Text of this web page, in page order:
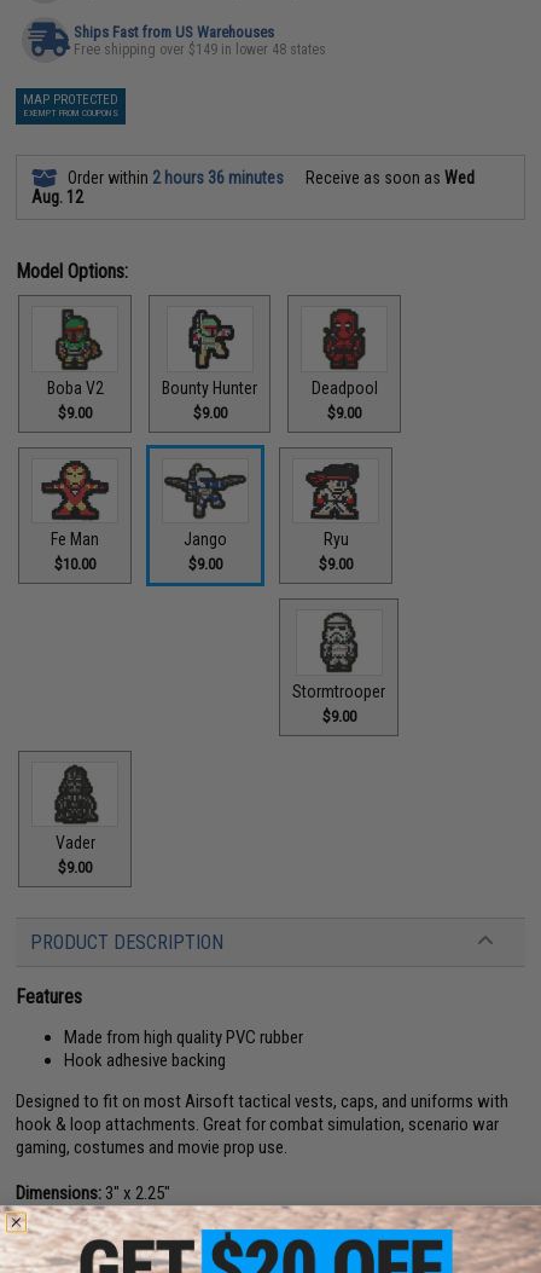
Ships Fast from US Warehouses
Free shipping over $149 in lower 48 states
MAP PROTECTED
EXEMPT FROM COUPONS
Order within 2 hours 36 minutes Receive as soon asWed
Aug. 12
Model Options:
Boba V2
$9.00
Bounty Hunter
$9.00
Deadpool
$9.00
Fe Man
$10.00
Jango
$9.00
Ryu
$9.00
Stormtrooper
$9.00
Vader
$9.00
PRODUCT DESCRIPTION
Features
Made from high quality PVC rubber
Hook adhesive backing
Designed to fit on most Airsoft tactical vests, caps, and uniforms with
hook & loop attachments. Great for combat simulation, scenario war
gaming, costumes and movie prop use.
Dimensions: 3" x 2.25"
Material:PVC Rubber, Hook and loop
About IFF Patches: